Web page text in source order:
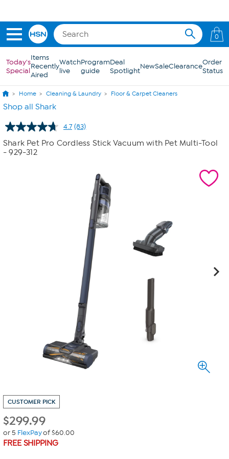
0
Today's
Special
Items
Recently
Aired
Watch
live
Program
guide
Deal
SpotlightNewSaleClearanceOrder
Status
Home Cleaning & Laundry Floor & Carpet Cleaners
Shop all Shark
4.7 Read
83
Reviews.
(83)
Shark Pet Pro Cordless Stick Vacuum with Pet Multi-Tool
- 929-312
CUSTOMER PICK
$299.99
or 5 FlexPayof $60.00
FREE SHIPPING